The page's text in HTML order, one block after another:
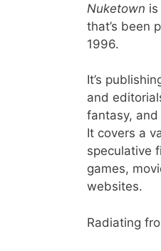
Nuketown
that’s been
1996.
It’s
and
fantasy,
It covers a
speculative
games,
websites.
Radiating